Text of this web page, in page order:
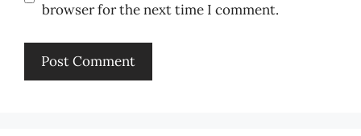
browser for the next time I comment.